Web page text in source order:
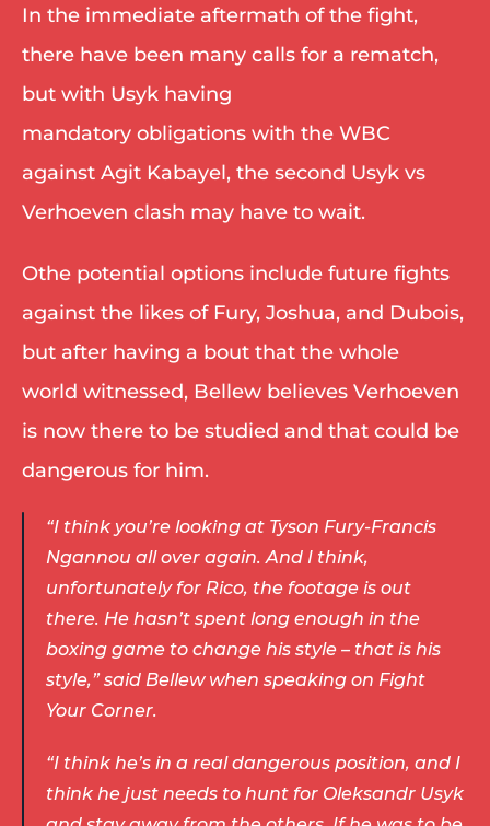
In the immediate aftermath of the fight,
there have been many calls for a rematch,
but with Usyk having
mandatory obligations with the WBC
against Agit Kabayel, the second Usyk vs
Verhoeven clash may have to wait.
Othe potential options include future fights
against the likes of Fury, Joshua, and Dubois,
but after having a bout that the whole
world witnessed, Bellew believes Verhoeven
is now there to be studied and that could be
dangerous for him.
“I think you’re looking at Tyson Fury-Francis
Ngannou all over again. And I think,
unfortunately for Rico, the footage is out
there. He hasn’t spent long enough in the
boxing game to change his style – that is his
style,” said Bellew when speaking on Fight
Your Corner.
“I think he’s in a real dangerous position, and I
think he just needs to hunt for Oleksandr Usyk